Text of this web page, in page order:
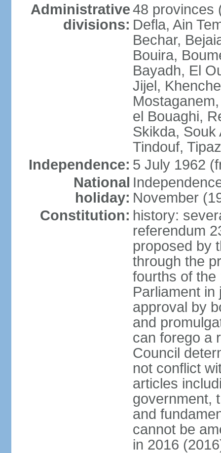
Administrative
divisions:
48 provinces
Defla, Ain
Bechar,
Bouira,
Bayadh, El
Jijel,
el Bouaghi,
Skikda, Souk
Tindouf,
Independence: 5 July 1962
National
holiday: November
Constitution: history:
referendum
proposed by
through the
fourths of the
Parliament
approval by
and
can forego a
Council
not conflict
articles
government,
and
cannot be
in 2016